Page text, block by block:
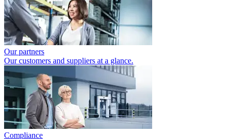
Our partners
Our customers and suppliers at a glance.
Compliance